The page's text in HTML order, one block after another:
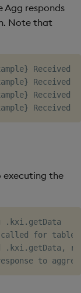
responds
Note that
executing the
.kxi.getData
called for
.kxi.getData,